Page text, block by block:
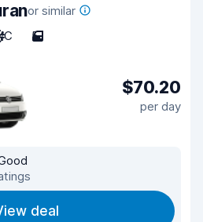
or similar
C 5
$70.20
per day
deal